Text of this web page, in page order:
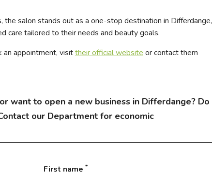
salon stands out as a one-stop destination in Differdange,
care tailored to their needs and beauty goals.
an appointment, visittheir official website or contact them
want to open a new business in Differdange? Do
our Department for economic
First name *